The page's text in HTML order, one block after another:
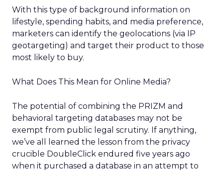
With this type of background information on
lifestyle, spending habits, and media preference,
marketers can identify the geolocations (via IP
geotargeting) and target their product to those
most likely to buy.
What Does This Mean for Online Media?
The potential of combining the PRIZM and
behavioral targeting databases may not be
exempt from public legal scrutiny. If anything,
we’ve all learned the lesson from the privacy
crucible DoubleClick endured five years ago
when it purchased a database in an attempt to